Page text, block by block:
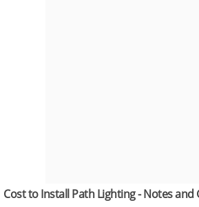
Cost to Install Path Lighting - Notes